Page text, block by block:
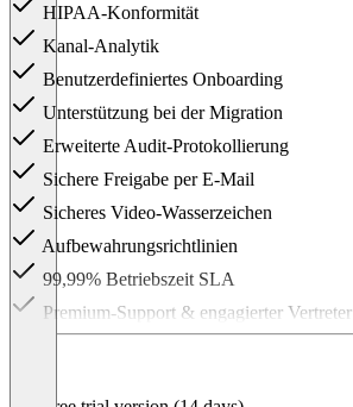
HIPAA-Konformität
Kanal-Analytik
Benutzerdefiniertes Onboarding
Unterstützung bei der Migration
Erweiterte Audit-Protokollierung
Sichere Freigabe per E-Mail
Sicheres Video-Wasserzeichen
Aufbewahrungsrichtlinien
99,99% Betriebszeit SLA
Premium-Support & engagierter Vertreter